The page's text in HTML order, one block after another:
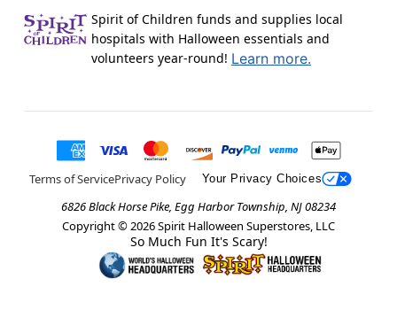
Spirit of Children funds and supplies local
hospitals with Halloween essentials and
volunteers year-round! Learn more.
Terms of ServicePrivacy Policy Your Privacy Choices
6826 Black Horse Pike, Egg Harbor Township, NJ 08234
Copyright © 2026Spirit Halloween Superstores, LLC
So Much Fun It's Scary!